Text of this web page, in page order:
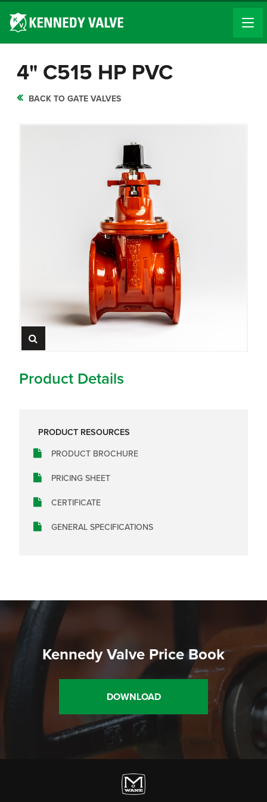
4" C515 HP PVC
BACK TO GATE VALVES
Product Details
PRODUCT RESOURCES
PRODUCT BROCHURE
PRICING SHEET
CERTIFICATE
GENERAL SPECIFICATIONS
Kennedy Valve Price Book
DOWNLOAD